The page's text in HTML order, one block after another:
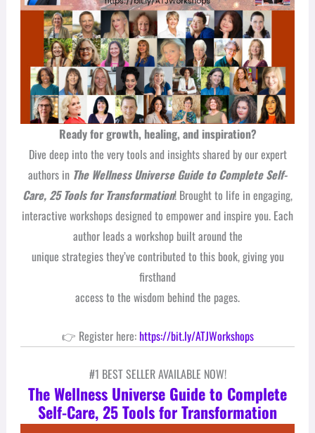
Ready for growth, healing, and inspiration?
Dive deep into the very tools and insights shared by our expert
authors in The Wellness Universe Guide to Complete Self-
Care, 25 Tools for Transformation! Brought to life in engaging,
interactive workshops designed to empower and inspire you. Each
author leads a workshop built around the
unique strategies they’ve contributed to this book, giving you
firsthand
access to the wisdom behind the pages.
👉 Register here:https://bit.ly/ATJWorkshops
#1 BEST SELLER AVAILABLE NOW!
The Wellness Universe Guide to Complete
Self-Care, 25 Tools for Transformation